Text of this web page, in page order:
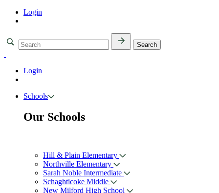
Login
Login
Schools
Our Schools
Hill & Plain Elementary
Northville Elementary
Sarah Noble Intermediate
Schaghticoke Middle
New Milford High School